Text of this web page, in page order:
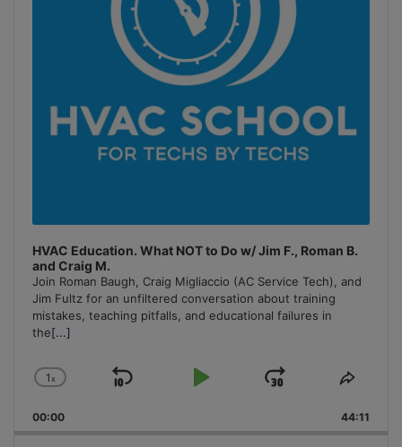
HVAC Education. What NOT to Do w/ Jim F., Roman B.
and Craig M.
Join Roman Baugh, Craig Migliaccio (AC Service Tech), and
Jim Fultz for an unfiltered conversation about training
mistakes, teaching pitfalls, and educational failures in
the[...]
Change
Rate
1x
Skip
Play
Jump
Forward
Share
00:00 44:11